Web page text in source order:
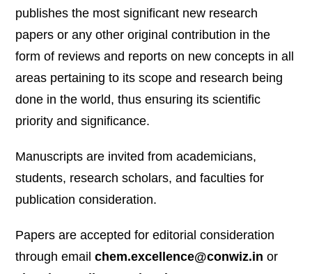
publishes the most significant new research
papers or any other original contribution in the
form of reviews and reports on new concepts in all
areas pertaining to its scope and research being
done in the world, thus ensuring its scientific
priority and significance.
Manuscripts are invited from academicians,
students, research scholars, and faculties for
publication consideration.
Papers are accepted for editorial consideration
through email chem.excellence@conwiz.in or